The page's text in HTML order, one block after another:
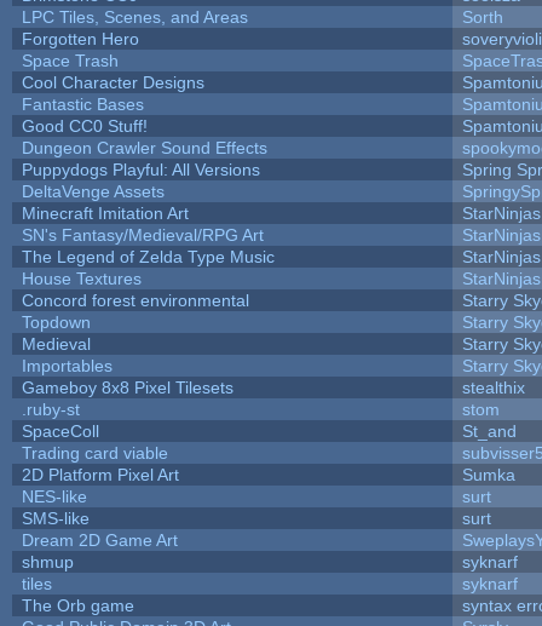
LPC Tiles, Scenes, and Areas
Sorth
Forgotten Hero
Space Trash
Cool Character Designs
Fantastic Bases
Good CC0 Stuff!
Dungeon Crawler Sound Effects
Puppydogs Playful: All Versions
Spring
DeltaVenge Assets
Minecraft Imitation Art
StarNinjas
SN's Fantasy/Medieval/RPG Art
StarNinjas
The Legend of Zelda Type Music
StarNinjas
House Textures
StarNinjas
Concord forest environmental
Starry
Topdown
Starry
Medieval
Starry
Importables
Starry
Gameboy 8x8 Pixel Tilesets
stealthix
.ruby-st
stom
SpaceColl
St_and
Trading card viable
2D Platform Pixel Art
Sumka
NES-like
surt
SMS-like
surt
Dream 2D Game Art
shmup
syknarf
tiles
syknarf
The Orb game
syntax